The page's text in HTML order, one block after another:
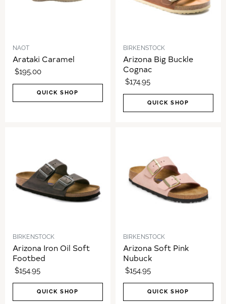
NAOT
Arataki Caramel
$195.00
QUICK SHOP
BIRKENSTOCK
Arizona Big Buckle
Cognac
$174.95
QUICK SHOP
BIRKENSTOCK
Arizona Iron Oil Soft
Footbed
$154.95
QUICK SHOP
BIRKENSTOCK
Arizona Soft Pink
Nubuck
$154.95
QUICK SHOP